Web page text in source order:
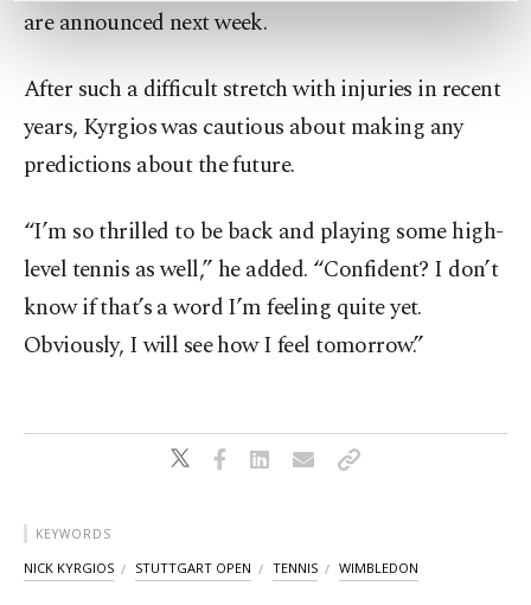
preferences through the panel below. To learn
Information Text .
are announced next week.
After such a difficult stretch with injuries in recent
years, Kyrgios was cautious about making any
predictions about the future.
“I’m so thrilled to be back and playing some high-
level tennis as well,” he added. “Confident? I don’t
know if that’s a word I’m feeling quite yet.
Obviously, I will see how I feel tomorrow.”
KEYWORDS
NICK KYRGIOS STUTTGART OPEN TENNIS WIMBLEDON